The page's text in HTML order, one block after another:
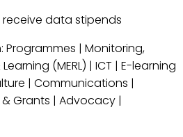
receive data stipends
Programmes | Monitoring,
(MERL) | ICT | E-learning
| Communications |
Grants | Advocacy |